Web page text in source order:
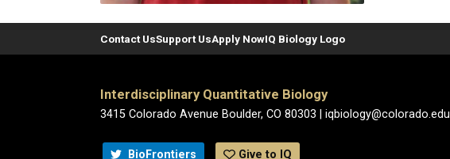
Contact UsSupport UsApply NowIQ Biology Logo
Interdisciplinary Quantitative Biology
3415 Colorado Avenue Boulder, CO 80303 | iqbiology@colorado.edu
BioFrontiers Give to IQ